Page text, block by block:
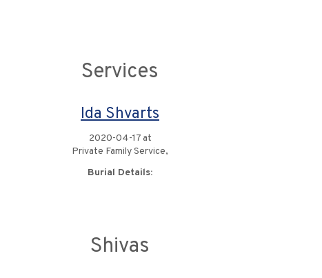
Services
Ida Shvarts
2020-04-17 at
Private Family Service,
Burial Details:
Shivas